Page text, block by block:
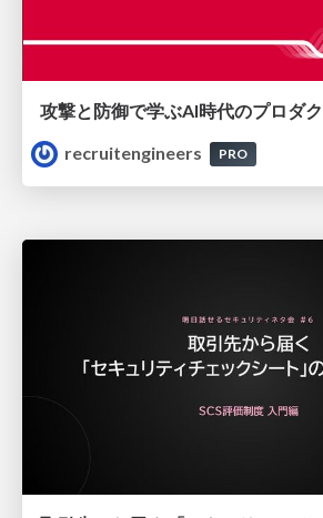
recruitengineers
PRO